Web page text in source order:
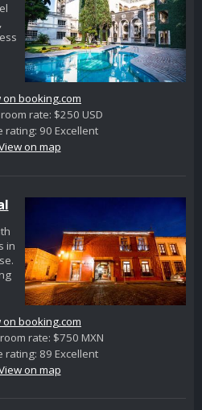
on booking.com
rate: $250 USD
90 Excellent
on map
in
on booking.com
rate: $750 MXN
89 Excellent
on map